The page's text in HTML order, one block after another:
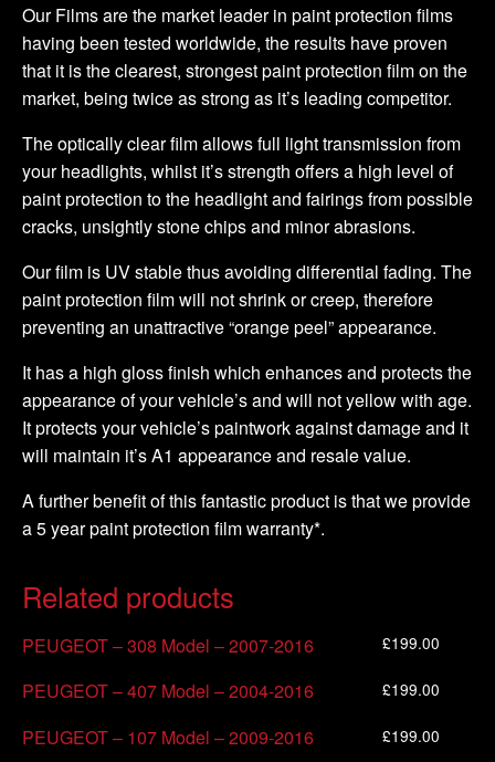
Our Films are the market leader in paint protection films
having been tested worldwide, the results have proven
that it is the clearest, strongest paint protection film on the
market, being twice as strong as it’s leading competitor.
The optically clear film allows full light transmission from
your headlights, whilst it’s strength offers a high level of
paint protection to the headlight and fairings from possible
cracks, unsightly stone chips and minor abrasions.
Our film is UV stable thus avoiding differential fading. The
paint protection film will not shrink or creep, therefore
preventing an unattractive “orange peel” appearance.
It has a high gloss finish which enhances and protects the
appearance of your vehicle’s and will not yellow with age.
It protects your vehicle’s paintwork against damage and it
will maintain it’s A1 appearance and resale value.
A further benefit of this fantastic product is that we provide
a 5 year paint protection film warranty*.
Related products
PEUGEOT – 308 Model – 2007-2016 £199.00
PEUGEOT – 407 Model – 2004-2016 £199.00
PEUGEOT – 107 Model – 2009-2016 £199.00